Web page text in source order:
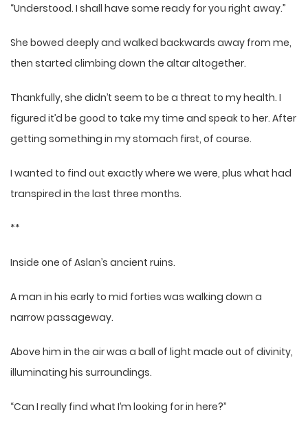
“Understood. I shall have some ready for you right away.”
She bowed deeply and walked backwards away from me,
then started climbing down the altar altogether.
Thankfully, she didn’t seem to be a threat to my health. I
figured it’d be good to take my time and speak to her. After
getting something in my stomach first, of course.
I wanted to find out exactly where we were, plus what had
transpired in the last three months.
**
Inside one of Aslan’s ancient ruins.
A man in his early to mid forties was walking down a
narrow passageway.
Above him in the air was a ball of light made out of divinity,
illuminating his surroundings.
“Can I really find what I’m looking for in here?”